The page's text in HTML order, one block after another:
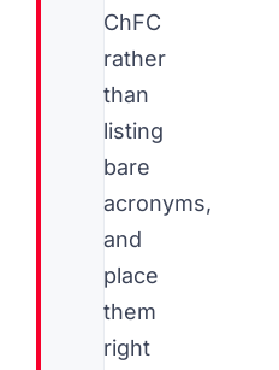
ChFC
rather
than
listing
bare
acronyms,
and
place
them
right